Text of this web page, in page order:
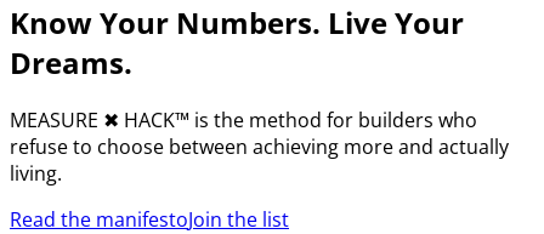
Know Your Numbers. Live Your
Dreams.
MEASURE ✖︎ HACK™ is the method for builders who
refuse to choose between achieving more and actually
living.
Read the manifestoJoin the list